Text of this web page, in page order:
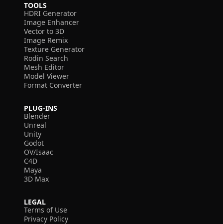
TOOLS
HDRI Generator
Image Enhancer
Vector to 3D
Image Remix
Texture Generator
Rodin Search
Mesh Editor
Model Viewer
Format Converter
PLUG-INS
Blender
Unreal
Unity
Godot
OV/Isaac
C4D
Maya
3D Max
LEGAL
Terms of Use
Privacy Policy